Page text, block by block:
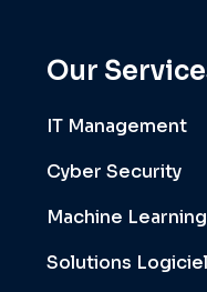
Our
IT Management
Cyber Security
Machine Learning
Solutions